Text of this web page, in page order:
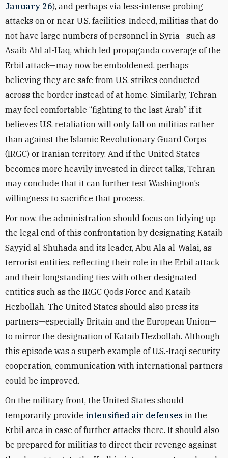
January 26), and perhaps via less-intense probing
attacks on or near U.S. facilities. Indeed, militias that do
not have large numbers of personnel in Syria—such as
Asaib Ahl al-Haq, which led propaganda coverage of the
Erbil attack—may now be emboldened, perhaps
believing they are safe from U.S. strikes conducted
across the border instead of at home. Similarly, Tehran
may feel comfortable “fighting to the last Arab” if it
believes U.S. retaliation will only fall on militias rather
than against the Islamic Revolutionary Guard Corps
(IRGC) or Iranian territory. And if the United States
becomes more heavily invested in direct talks, Tehran
may conclude that it can further test Washington’s
willingness to sacrifice that process.
For now, the administration should focus on tidying up
the legal end of this confrontation by designating Kataib
Sayyid al-Shuhada and its leader, Abu Ala al-Walai, as
terrorist entities, reflecting their role in the Erbil attack
and their longstanding ties with other designated
entities such as the IRGC Qods Force and Kataib
Hezbollah. The United States should also press its
partners—especially Britain and the European Union—
to mirror the designation of Kataib Hezbollah. Although
this episode was a superb example of U.S.-Iraqi security
cooperation, communication with international partners
could be improved.
On the military front, the United States should
temporarily provide intensified air defenses in the
Erbil area in case of further attacks there. It should also
be prepared for militias to direct their revenge against